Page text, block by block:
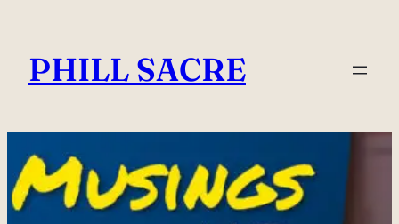
content
PHILL SACRE